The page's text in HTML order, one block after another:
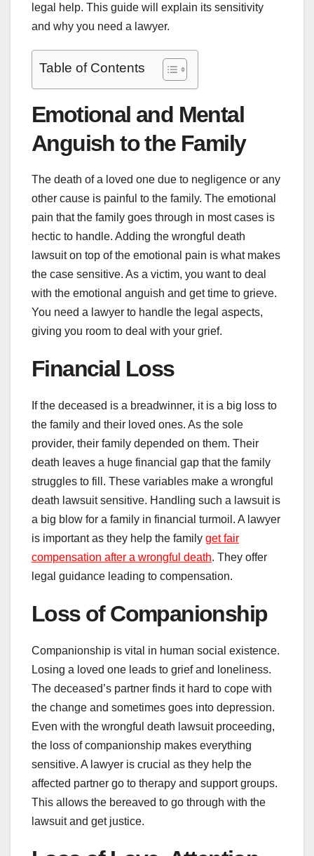
legal help. This guide will explain its sensitivity
and why you need a lawyer.
Table of Contents
Emotional and Mental
Anguish to the Family
The death of a loved one due to negligence or any
other cause is painful to the family. The emotional
pain that the family goes through in most cases is
hectic to handle. Adding the wrongful death
lawsuit on top of the emotional pain is what makes
the case sensitive. As a victim, you want to deal
with the emotional anguish and get time to grieve.
You need a lawyer to handle the legal aspects,
giving you room to deal with your grief.
Financial Loss
If the deceased is a breadwinner, it is a big loss to
the family and their loved ones. As the sole
provider, their family depended on them. Their
death leaves a huge financial gap that the family
struggles to fill. These variables make a wrongful
death lawsuit sensitive. Handling such a lawsuit is
a big blow for a family in financial turmoil. A lawyer
is important as they help the family get fair
compensation after a wrongful death. They offer
legal guidance leading to compensation.
Loss of Companionship
Companionship is vital in human social existence.
Losing a loved one leads to grief and loneliness.
The deceased’s partner finds it hard to cope with
the change and sometimes goes into depression.
Even with the wrongful death lawsuit proceeding,
the loss of companionship makes everything
sensitive. A lawyer is crucial as they help the
affected partner go to therapy and support groups.
This allows the bereaved to go through with the
lawsuit and get justice.